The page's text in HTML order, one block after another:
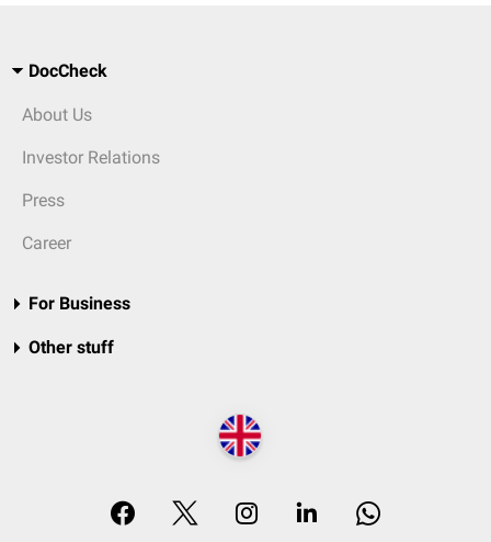
DocCheck
About Us
Investor Relations
Press
Career
For Business
Other stuff